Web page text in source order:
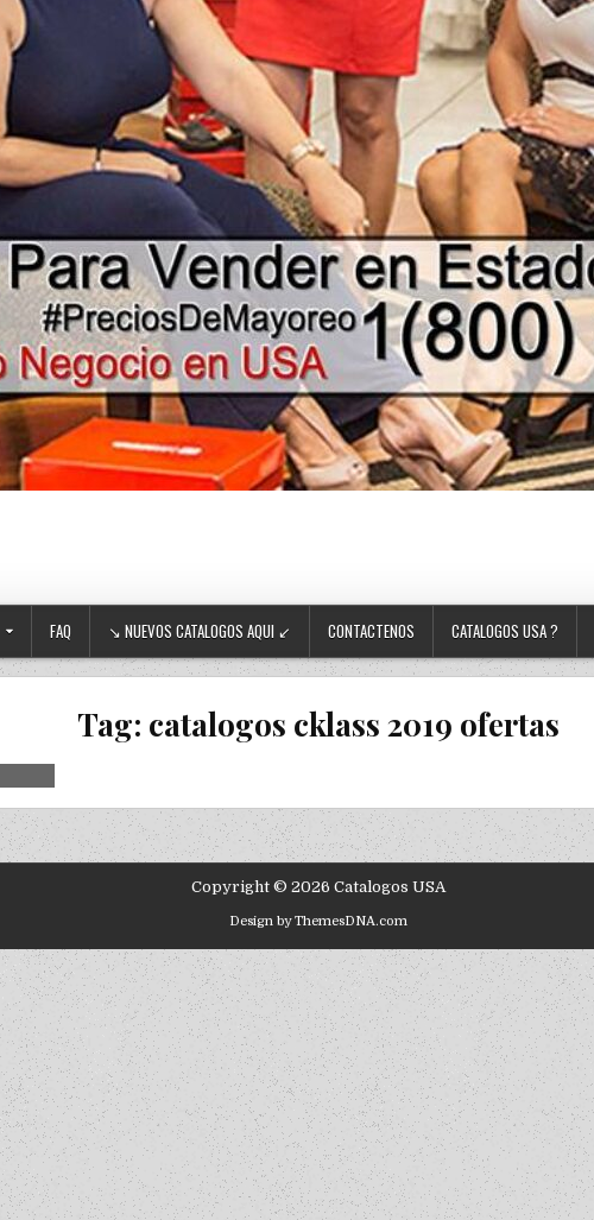
FAQ ↘ NUEVOS CATALOGOS AQUI ↙ CONTACTENOS CATALOGOS USA ?
Tag: catalogos cklass 2019 ofertas
Copyright © 2026 Catalogos USA
Design by ThemesDNA.com